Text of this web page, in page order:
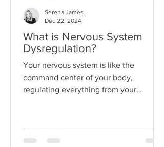
What is Nervous System
Dysregulation?
Your nervous system is like the
command center of your body,
regulating everything from your
Serena James
Dec 22, 2024